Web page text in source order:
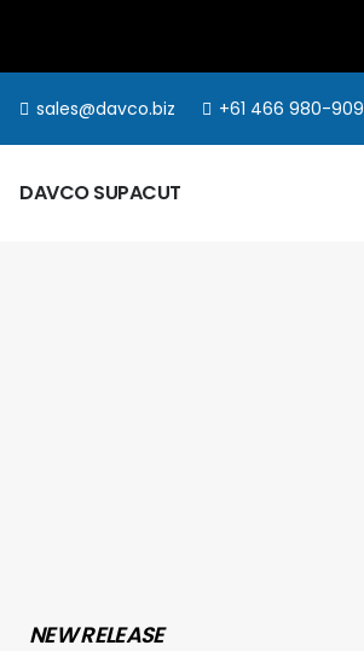
sales@davco.biz +61 466 980-909
DAVCO SUPACUT
NEW RELEASE